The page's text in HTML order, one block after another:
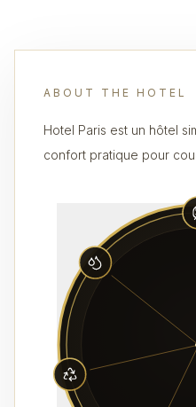
ABOUT THE HOTEL
Hotel Paris est un hôtel
confort pratique pour